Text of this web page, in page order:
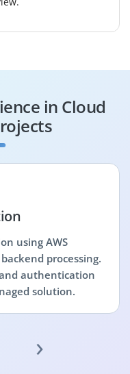
in Cloud
using AWS
processing.
authentication
solution.
›